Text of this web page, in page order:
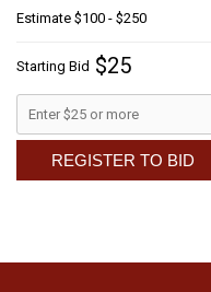
Estimate $100 - $250
Starting Bid $25
REGISTER TO BID